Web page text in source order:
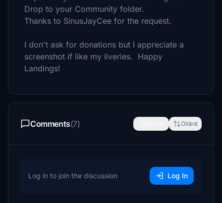
Drop to your Community folder.
Thanks to SinusJayCee for the request.
I don't ask for donations but I appreciate a
screenshot if like my liveries. Happy
Landings!
Comments(7) Oldest
Log in to join the discussion Log In